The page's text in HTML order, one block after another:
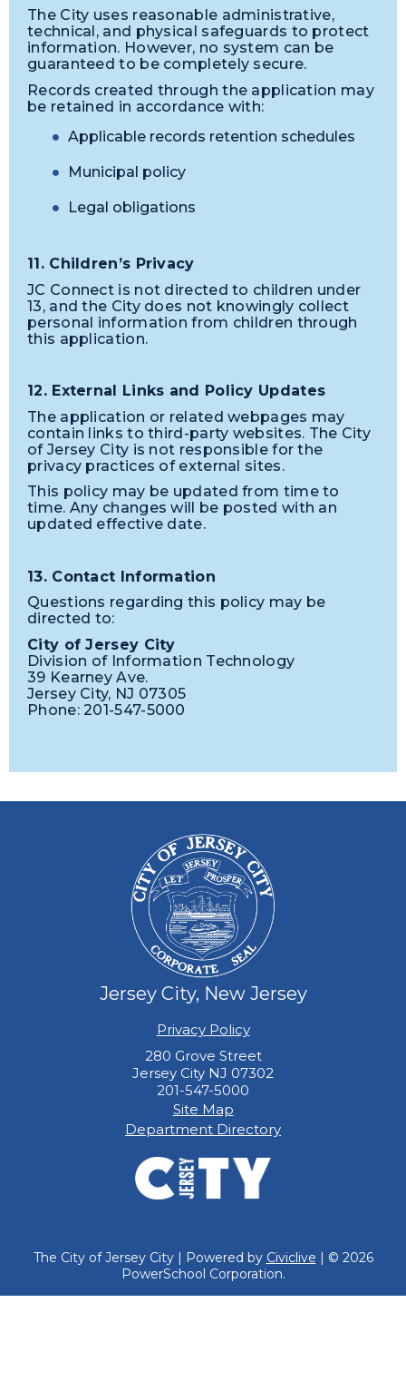
The City uses reasonable administrative,
technical, and physical safeguards to protect
information. However, no system can be
guaranteed to be completely secure.
Records created through the application may
be retained in accordance with:
Applicable records retention schedules
Municipal policy
Legal obligations
11. Children’s Privacy
JC Connect is not directed to children under
13, and the City does not knowingly collect
personal information from children through
this application.
12. External Links and Policy Updates
The application or related webpages may
contain links to third-party websites. The City
of Jersey City is not responsible for the
privacy practices of external sites.
This policy may be updated from time to
time. Any changes will be posted with an
updated effective date.
13. Contact Information
Questions regarding this policy may be
directed to:
City of Jersey City
Division of Information Technology
39 Kearney Ave.
Jersey City, NJ 07305
Phone: 201-547-5000
Jersey City, New Jersey
Privacy Policy
280 Grove Street
Jersey City NJ 07302
201-547-5000
Site Map
Department Directory
The City of Jersey City | Powered by Civiclive | © 2026
PowerSchool Corporation.